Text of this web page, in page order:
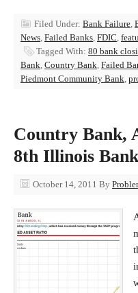
Filed Under: Bank Failure,
News, Failed Banks, FDIC,
Tagged With: 80 bank
Bank, Country Bank, Failed
Piedmont Community Bank,
Country Bank,
8th Illinois
October 14, 2011 By